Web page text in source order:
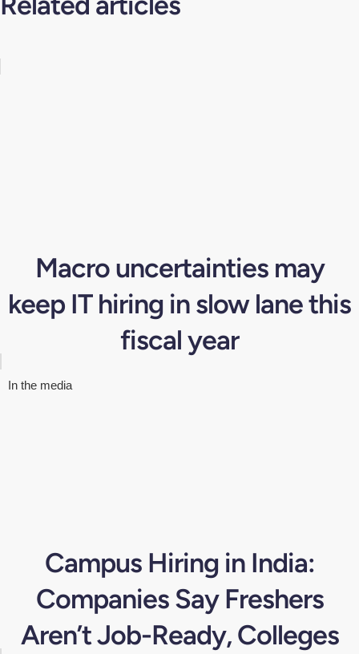
Macro uncertainties may
keep IT hiring in slow lane this
fiscal year
In the media
Campus Hiring in India:
Companies Say Freshers
Aren’t Job-Ready, Colleges